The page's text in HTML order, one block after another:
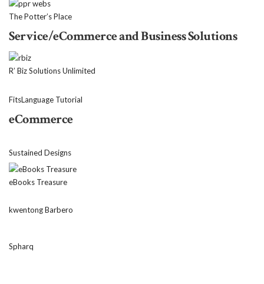
The Potter’s Place
Service/eCommerce and Business Solutions
R’ Biz Solutions Unlimited
FitsLanguage Tutorial
eCommerce
Sustained Designs
eBooks Treasure
kwentong Barbero
Spharq